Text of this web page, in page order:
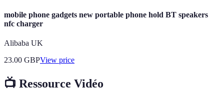
mobile phone gadgets new portable phone hold BT speakers
nfc charger
Alibaba UK
23.00 GBPView price
📺 Ressource Vidéo